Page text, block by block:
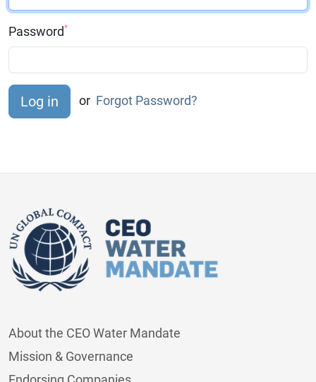
Password*
or Forgot Password?
About the CEO Water Mandate
Mission & Governance